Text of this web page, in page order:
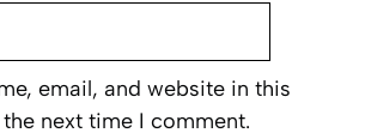
email, and website in this
next time I comment.